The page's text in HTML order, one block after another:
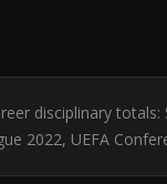
disciplinary
2022, UEFA